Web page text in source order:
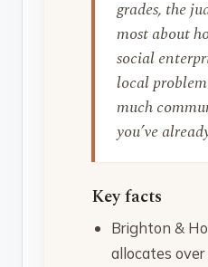
grades, the
most about
social
local
much
you’ve
Key facts
Brighton &
allocates